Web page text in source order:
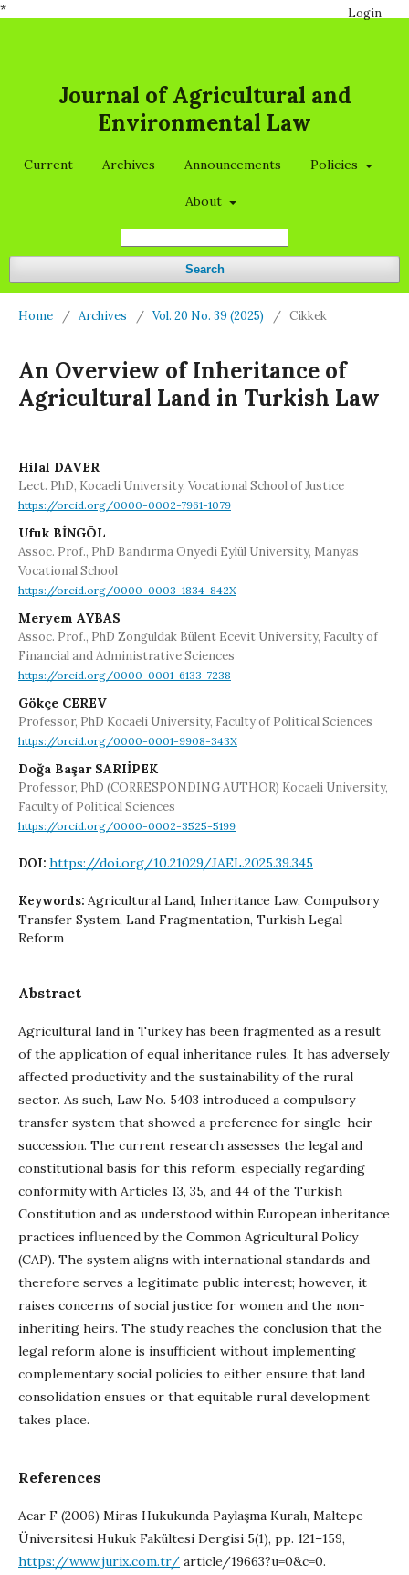
*
Journal of Agricultural and
Environmental Law
Current Archives Announcements Policies
About
Search
Login
Home / Archives / Vol. 20 No. 39 (2025) / Cikkek
An Overview of Inheritance of
Agricultural Land in Turkish Law
Hilal DAVER
Lect. PhD, Kocaeli University, Vocational School of Justice
https://orcid.org/0000-0002-7961-1079
Ufuk BİNGÖL
Assoc. Prof., PhD Bandırma Onyedi Eylül University, Manyas
Vocational School
https://orcid.org/0000-0003-1834-842X
Meryem AYBAS
Assoc. Prof., PhD Zonguldak Bülent Ecevit University, Faculty of
Financial and Administrative Sciences
https://orcid.org/0000-0001-6133-7238
Gökçe CEREV
Professor, PhD Kocaeli University, Faculty of Political Sciences
https://orcid.org/0000-0001-9908-343X
Doğa Başar SARIİPEK
Professor, PhD (CORRESPONDING AUTHOR) Kocaeli University,
Faculty of Political Sciences
https://orcid.org/0000-0002-3525-5199
DOI: https://doi.org/10.21029/JAEL.2025.39.345
Keywords: Agricultural Land, Inheritance Law, Compulsory
Transfer System, Land Fragmentation, Turkish Legal
Reform
Abstract
Agricultural land in Turkey has been fragmented as a result
of the application of equal inheritance rules. It has adversely
affected productivity and the sustainability of the rural
sector. As such, Law No. 5403 introduced a compulsory
transfer system that showed a preference for single-heir
succession. The current research assesses the legal and
constitutional basis for this reform, especially regarding
conformity with Articles 13, 35, and 44 of the Turkish
Constitution and as understood within European inheritance
practices influenced by the Common Agricultural Policy
(CAP). The system aligns with international standards and
therefore serves a legitimate public interest; however, it
raises concerns of social justice for women and the non-
inheriting heirs. The study reaches the conclusion that the
legal reform alone is insufficient without implementing
complementary social policies to either ensure that land
consolidation ensues or that equitable rural development
takes place.
References
Acar F (2006) Miras Hukukunda Paylaşma Kuralı, Maltepe
Üniversitesi Hukuk Fakültesi Dergisi 5(1), pp. 121–159,
https://www.jurix.com.tr/ article/19663?u=0&c=0.